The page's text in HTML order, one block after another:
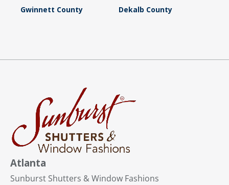
Gwinnett County Dekalb County
Atlanta
Sunburst Shutters & Window Fashions